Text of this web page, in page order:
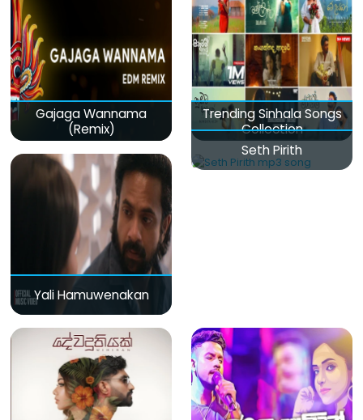
Gajaga Wannama
(Remix)
Trending Sinhala Songs
Collection
Yali Hamuwenakan
Seth Pirith